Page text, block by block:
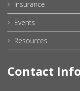
Insurance
Events
Resources
Contact